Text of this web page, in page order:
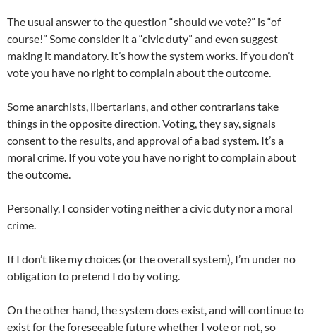
The usual answer to the question “should we vote?” is “of
course!” Some consider it a “civic duty” and even suggest
making it mandatory. It’s how the system works. If you don’t
vote you have no right to complain about the outcome.
Some anarchists, libertarians, and other contrarians take
things in the opposite direction. Voting, they say, signals
consent to the results, and approval of a bad system. It’s a
moral crime. If you vote you have no right to complain about
the outcome.
Personally, I consider voting neither a civic duty nor a moral
crime.
If I don’t like my choices (or the overall system), I’m under no
obligation to pretend I do by voting.
On the other hand, the system does exist, and will continue to
exist for the foreseeable future whether I vote or not, so